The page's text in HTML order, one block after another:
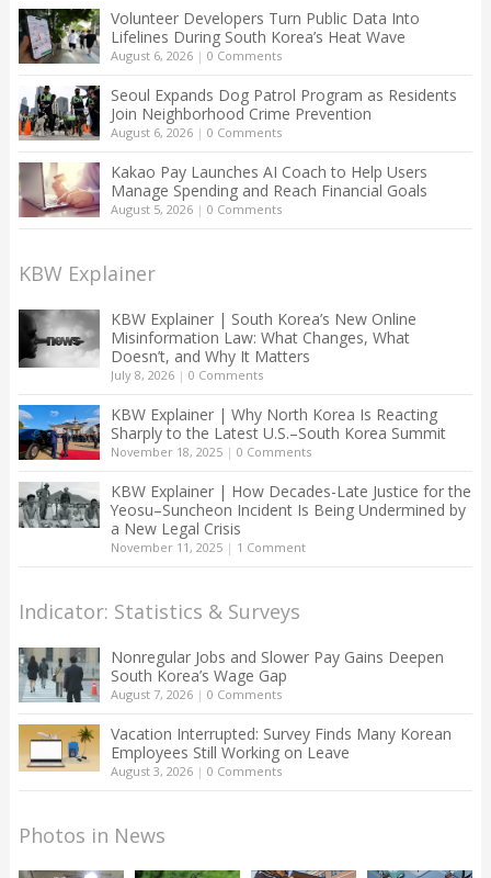
Volunteer Developers Turn Public Data Into
Lifelines During South Korea’s Heat Wave
August 6, 2026| 0 Comments
Seoul Expands Dog Patrol Program as Residents
Join Neighborhood Crime Prevention
August 6, 2026| 0 Comments
Kakao Pay Launches AI Coach to Help Users
Manage Spending and Reach Financial Goals
August 5, 2026| 0 Comments
KBW Explainer
KBW Explainer | South Korea’s New Online
Misinformation Law: What Changes, What
Doesn’t, and Why It Matters
July 8, 2026| 0 Comments
KBW Explainer | Why North Korea Is Reacting
Sharply to the Latest U.S.–South Korea Summit
November 18, 2025| 0 Comments
KBW Explainer | How Decades-Late Justice for the
Yeosu–Suncheon Incident Is Being Undermined by
a New Legal Crisis
November 11, 2025| 1 Comment
Indicator: Statistics & Surveys
Nonregular Jobs and Slower Pay Gains Deepen
South Korea’s Wage Gap
August 7, 2026| 0 Comments
Vacation Interrupted: Survey Finds Many Korean
Employees Still Working on Leave
August 3, 2026| 0 Comments
Photos in News